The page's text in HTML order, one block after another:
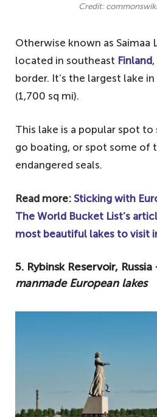
Credit:
Otherwise known as Saimaa
located in southeast Finland
border. It’s the largest lake
(1,700 sq mi).
This lake is a popular spot to
go boating, or spot some of
endangered seals.
Read more: Sticking with
The World Bucket List’s
most beautiful lakes to visit
5. Rybinsk Reservoir, Russia
manmade European lakes